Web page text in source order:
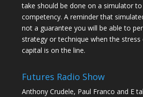
take should be done on a simulator
competency. A reminder that
not a guarantee you will be able to
strategy or technique when the
capital is on the line.
Futures Radio Show
Anthony Crudele, Paul Franco and E